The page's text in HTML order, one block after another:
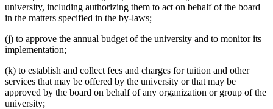
university, including authorizing them to act on behalf of the board
in the matters specified in the by-laws;
(j) to approve the annual budget of the university and to monitor its
implementation;
(k) to establish and collect fees and charges for tuition and other
services that may be offered by the university or that may be
approved by the board on behalf of any organization or group of the
university;